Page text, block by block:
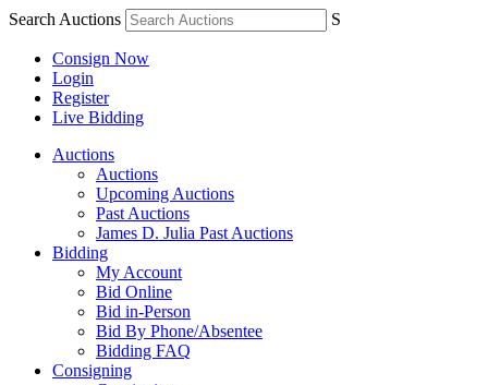
Search Auctions S
Consign Now
Login
Register
Live Bidding
Auctions
Auctions
Upcoming Auctions
Past Auctions
James D. Julia Past Auctions
Bidding
My Account
Bid Online
Bid in-Person
Bid By Phone/Absentee
Bidding FAQ
Consigning